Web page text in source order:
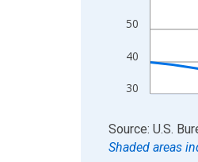
30
40
50
End of interactive
Source: U.S.
Shaded areas